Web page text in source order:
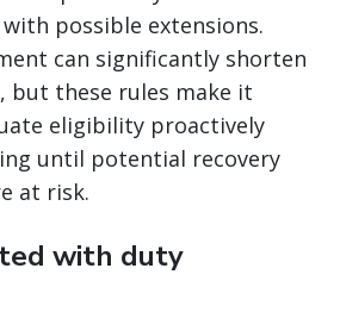
possible extensions.
can significantly shorten
but these rules make it
eligibility proactively
until potential recovery
at risk.
with duty